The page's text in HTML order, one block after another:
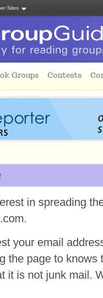
Sites
Groups Contests
in spreading
your email
the page to knows
it is not junk mail.